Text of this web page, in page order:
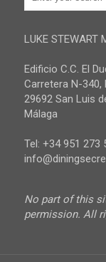
Jaen
Malaga
Sevilla
Privacy Policy
LUKE STEWART
Edificio C.C. El
Carretera N-340,
29692 San Luis
Málaga
Tel: +34 951 273
No part of this
permission. All